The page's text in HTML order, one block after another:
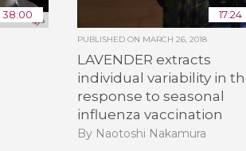
38:00 17:24
PUBLISHED ON MARCH 26, 2018
LAVENDER extracts
individual variability in
response to seasonal
influenza vaccination
By Naotoshi Nakamura